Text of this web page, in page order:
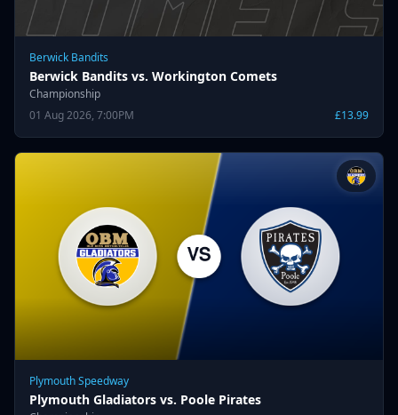
Berwick Bandits
Berwick Bandits vs. Workington Comets
Championship
01 Aug 2026, 7:00PM
£13.99
Plymouth Speedway
Plymouth Gladiators vs. Poole Pirates